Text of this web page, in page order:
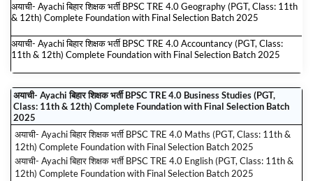
अयाची- Ayachi बिहार शिक्षक भर्ती BPSC TRE 4.0 Geography (PGT, Class: 11th
& 12th) Complete Foundation with Final Selection Batch 2025
अयाची- Ayachi बिहार शिक्षक भर्ती BPSC TRE 4.0 Accountancy (PGT, Class:
11th & 12th) Complete Foundation with Final Selection Batch 2025
अयाची- Ayachi बिहार शिक्षक भर्ती BPSC TRE 4.0 Business Studies (PGT,
Class: 11th & 12th) Complete Foundation with Final Selection Batch
2025
अयाची- Ayachi बिहार शिक्षक भर्ती BPSC TRE 4.0 Maths (PGT, Class: 11th &
12th) Complete Foundation with Final Selection Batch 2025
अयाची- Ayachi बिहार शिक्षक भर्ती BPSC TRE 4.0 English (PGT, Class: 11th &
12th) Complete Foundation with Final Selection Batch 2025